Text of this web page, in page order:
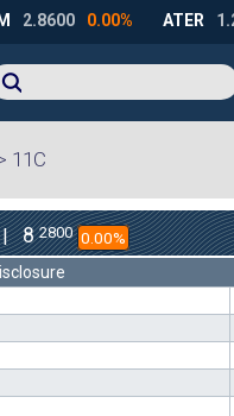
11C
| 8 2800 0.00%